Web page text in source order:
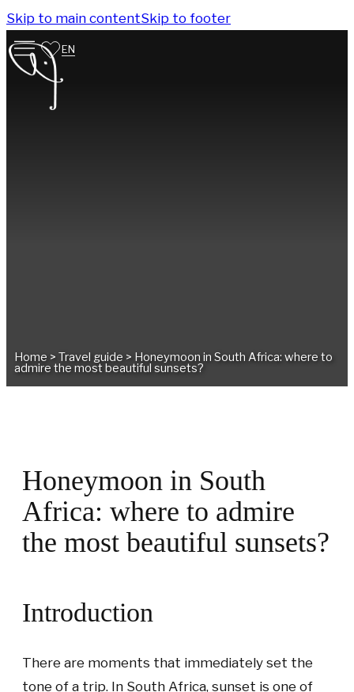
Skip to main contentSkip to footer
EN
Home > Travel guide > Honeymoon in South Africa: where to
admire the most beautiful sunsets?
Honeymoon in South
Africa: where to admire
the most beautiful sunsets?
Introduction
There are moments that immediately set the
tone of a trip. In South Africa, sunset is one of